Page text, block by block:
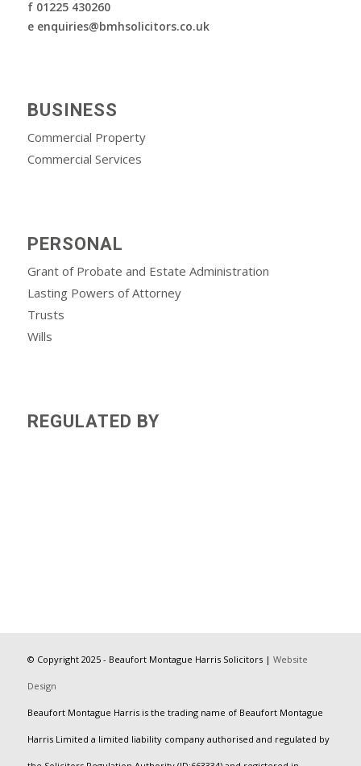
f 01225 430260
e enquiries@bmhsolicitors.co.uk
BUSINESS
Commercial Property
Commercial Services
PERSONAL
Grant of Probate and Estate Administration
Lasting Powers of Attorney
Trusts
Wills
REGULATED BY
© Copyright 2025 - Beaufort Montague Harris Solicitors | Website
Design
Beaufort Montague Harris is the trading name of Beaufort Montague
Harris Limited a limited liability company authorised and regulated by